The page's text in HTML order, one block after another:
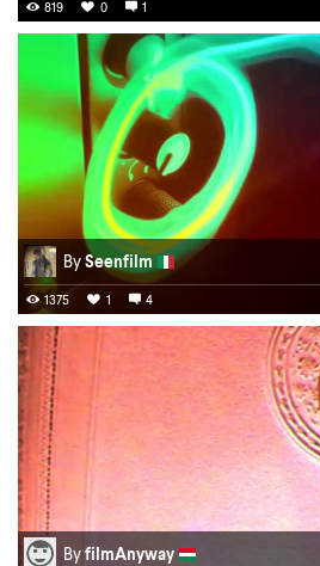
819 0 1
BySeenfilm
1375 1 4
ByfilmAnyway